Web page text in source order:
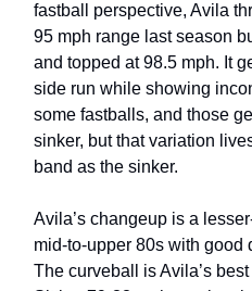
fastball perspective, Avila
95 mph range last season
and topped at 98.5 mph. It
side run while showing
some fastballs, and those
sinker, but that variation
band as the sinker.
Avila’s changeup is a
mid-to-upper 80s with good
The curveball is Avila’s